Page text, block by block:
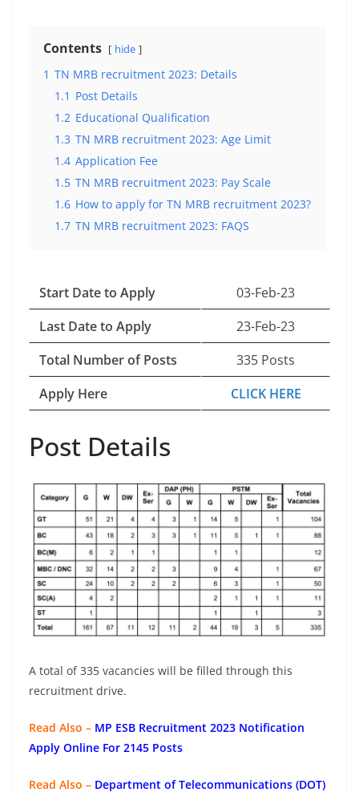
Contents hide
1 TN MRB recruitment 2023: Details
1.1 Post Details
1.2 Educational Qualification
1.3 TN MRB recruitment 2023: Age Limit
1.4 Application Fee
1.5 TN MRB recruitment 2023: Pay Scale
1.6 How to apply for TN MRB recruitment 2023?
1.7 TN MRB recruitment 2023: FAQS
Start Date to Apply
03-Feb-23
Last Date to Apply
23-Feb-23
Total Number of Posts
335 Posts
Apply Here
CLICK HERE
Post Details
A total of 335 vacancies will be filled through this
recruitment drive.
Read Also – MP ESB Recruitment 2023 Notification
Apply Online For 2145 Posts
Read Also – Department of Telecommunications (DOT)